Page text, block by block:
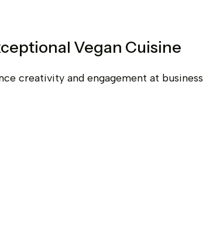
Vegan Cuisine
creativity and engagement at